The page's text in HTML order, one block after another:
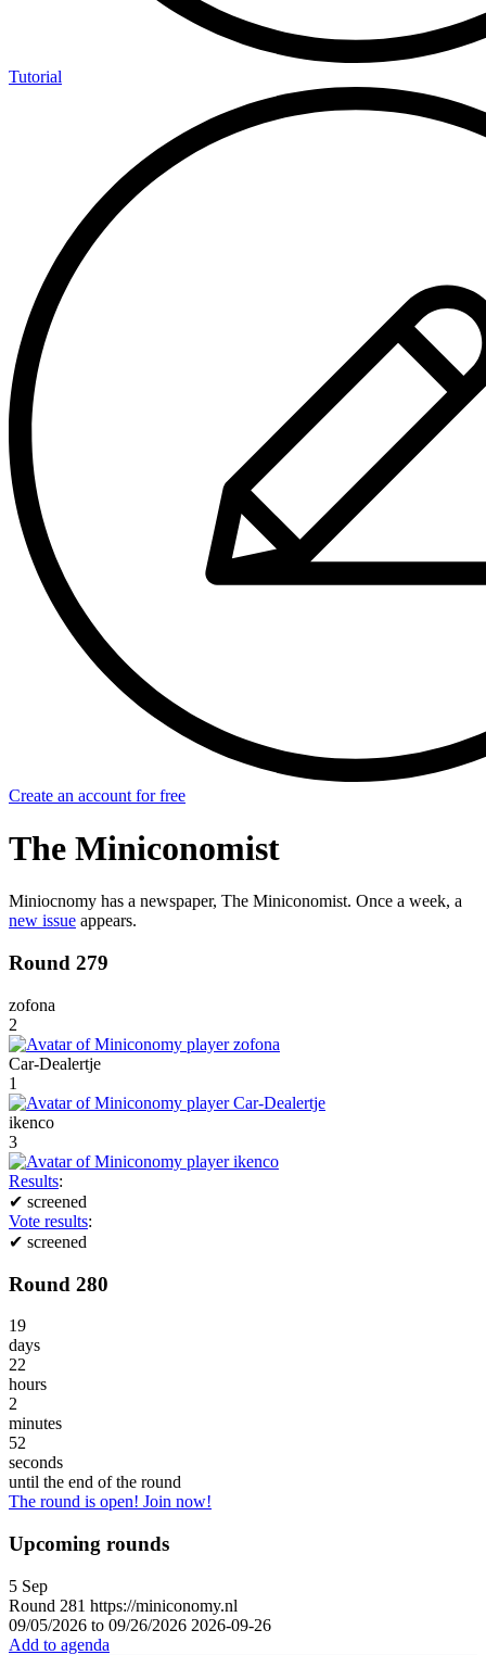
Tutorial
Create an account for free
The Miniconomist
Miniocnomy has a newspaper, The Miniconomist. Once a week, a
new issue appears.
Round 279
zofona
2
Car-Dealertje
1
ikenco
3
Results:
✔ screened
Vote results:
✔ screened
Round 280
19
days
22
hours
2
minutes
52
seconds
until the end of the round
The round is open! Join now!
Upcoming rounds
5 Sep
Round 281 https://miniconomy.nl
09/05/2026 to 09/26/2026 2026-09-26
Add to agenda